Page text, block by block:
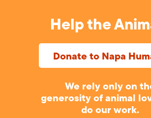
Help the
Donate to Napa
We rely only on
generosity of animal
do our work.